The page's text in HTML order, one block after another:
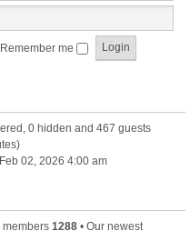
Remember me
0 hidden and 467 guests
02, 2026 4:00 am
members 1288 • Our newest